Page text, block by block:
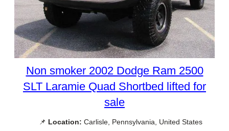
Non smoker 2002 Dodge Ram 2500
SLT Laramie Quad Shortbed lifted for
sale
📌 Location: Carlisle, Pennsylvania, United States